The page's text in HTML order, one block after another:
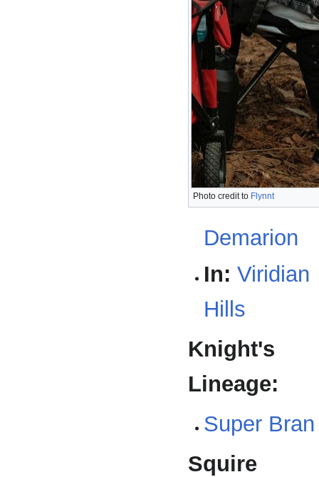
Photo credit to Flynnt
Demarion
In: Viridian
Hills
Knight's
Lineage:
Super Bran
Squire